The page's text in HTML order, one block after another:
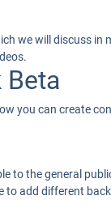
we will discuss
Beta
you can create
to the general
add different